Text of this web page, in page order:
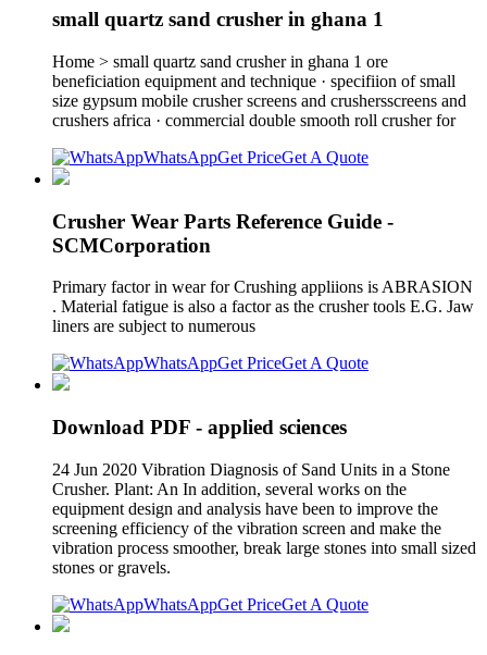
small quartz sand crusher in ghana 1
Home > small quartz sand crusher in ghana 1 ore
beneficiation equipment and technique · specifiion of small
size gypsum mobile crusher screens and crushersscreens and
crushers africa · commercial double smooth roll crusher for
WhatsAppGet PriceGet A Quote
Crusher Wear Parts Reference Guide -
SCMCorporation
Primary factor in wear for Crushing appliions is ABRASION
. Material fatigue is also a factor as the crusher tools E.G. Jaw
liners are subject to numerous
WhatsAppGet PriceGet A Quote
Download PDF - applied sciences
24 Jun 2020 Vibration Diagnosis of Sand Units in a Stone
Crusher. Plant: An In addition, several works on the
equipment design and analysis have been to improve the
screening efficiency of the vibration screen and make the
vibration process smoother, break large stones into small sized
stones or gravels.
WhatsAppGet PriceGet A Quote